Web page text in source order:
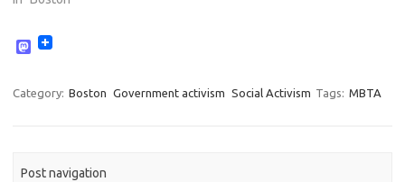
M
t
o
Category: Boston Government activism Social Activism Tags: MBTA
Post navigation